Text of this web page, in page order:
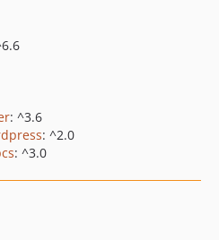
: ^3.6
: ^2.0
: ^3.0